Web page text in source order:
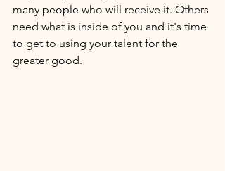
many people who will receive it. Others
need what is inside of you and it's time
to get to using your talent for the
greater good.